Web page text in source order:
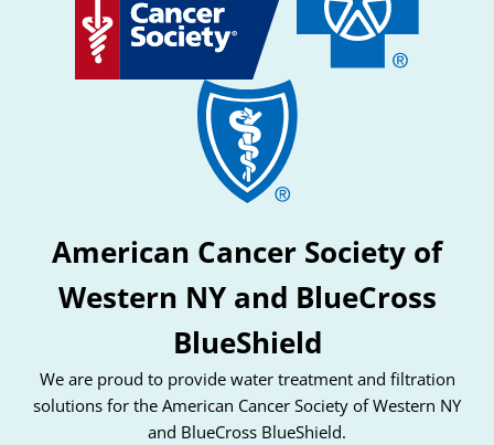
American Cancer Society of
Western NY and BlueCross
BlueShield
We are proud to provide water treatment and filtration
solutions for the American Cancer Society of Western NY
and BlueCross BlueShield.